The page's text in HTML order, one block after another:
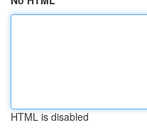
HTML is disabled